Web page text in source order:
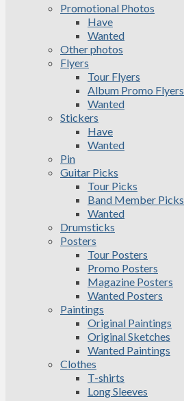
Promotional Photos
Have
Wanted
Other photos
Flyers
Tour Flyers
Album Promo Flyers
Wanted
Stickers
Have
Wanted
Pin
Guitar Picks
Tour Picks
Band Member Picks
Wanted
Drumsticks
Posters
Tour Posters
Promo Posters
Magazine Posters
Wanted Posters
Paintings
Original Paintings
Original Sketches
Wanted Paintings
Clothes
T-shirts
Long Sleeves